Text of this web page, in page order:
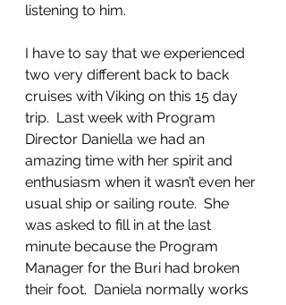
listening to him.
I have to say that we experienced
two very different back to back
cruises with Viking on this 15 day
trip.  Last week with Program
Director Daniella we had an
amazing time with her spirit and
enthusiasm when it wasn’t even her
usual ship or sailing route.  She
was asked to fill in at the last
minute because the Program
Manager for the Buri had broken
their foot.  Daniela normally works